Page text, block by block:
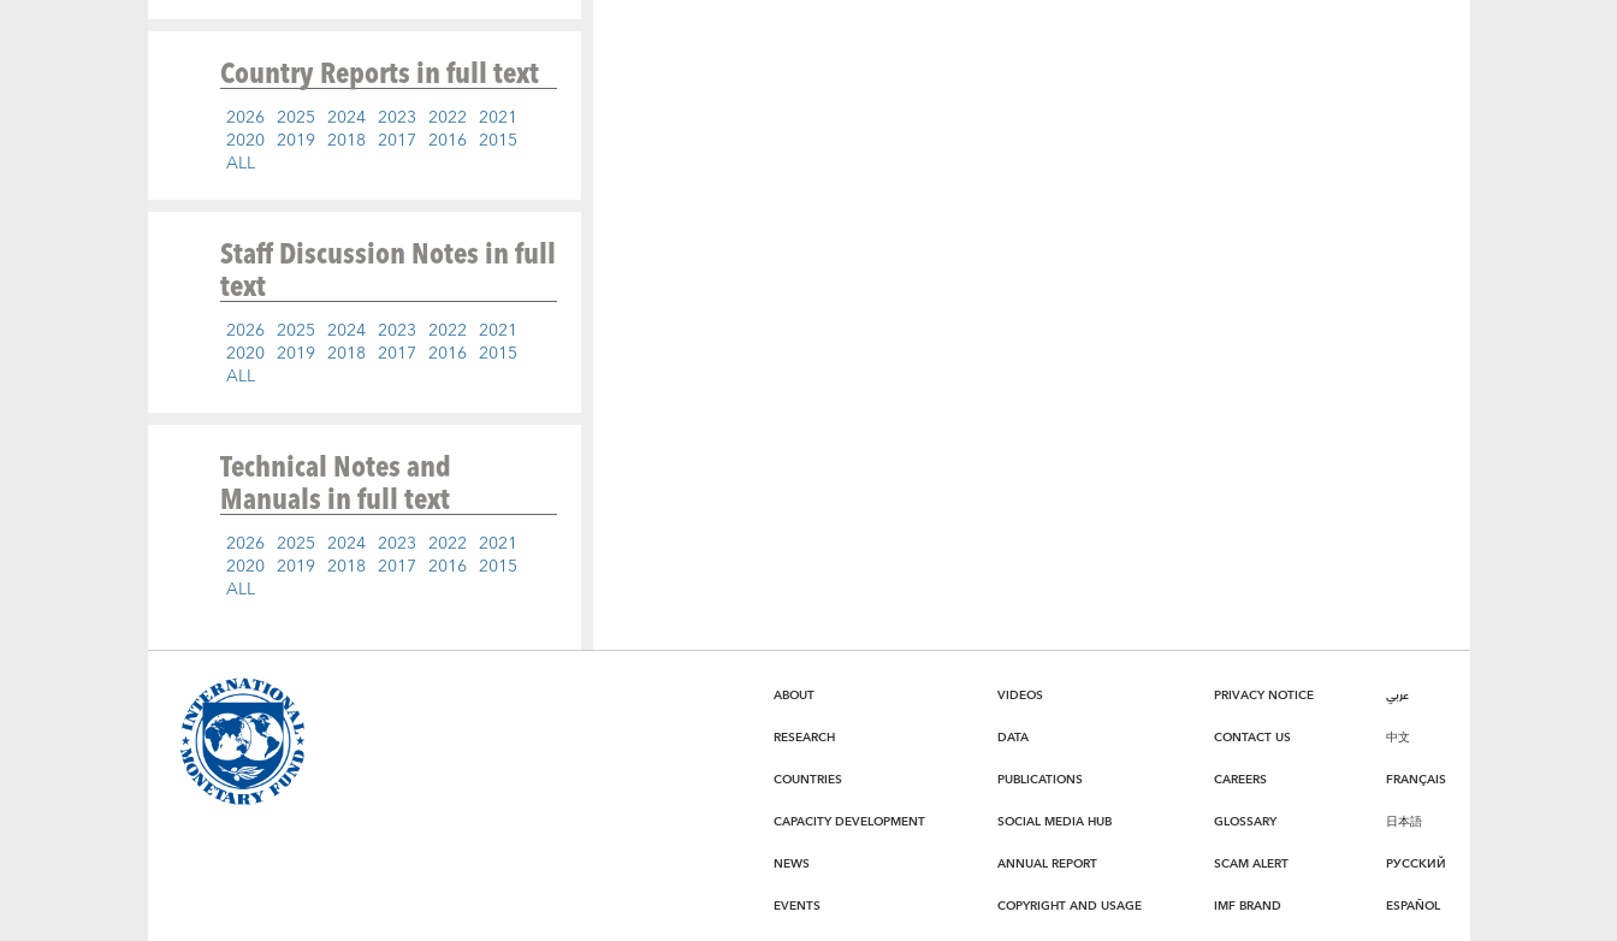
Country Reportsin full text
2026 2025 2024 2023 2022 2021
2020 2019 2018 2017 2016 2015
ALL
Staff Discussion Notesin full
text
2026 2025 2024 2023 2022 2021
2020 2019 2018 2017 2016 2015
ALL
Technical Notes and
Manualsin full text
2026 2025 2024 2023 2022 2021
2020 2019 2018 2017 2016 2015
ALL
ABOUT
RESEARCH
COUNTRIES
CAPACITY DEVELOPMENT
NEWS
EVENTS
VIDEOS
DATA
PUBLICATIONS
SOCIAL MEDIA HUB
ANNUAL REPORT
COPYRIGHT AND USAGE
PRIVACY NOTICE
CONTACT US
CAREERS
GLOSSARY
SCAM ALERT
IMF BRAND
عربي
中文
FRANÇAIS
日本語
РУССКИЙ
ESPAÑOL